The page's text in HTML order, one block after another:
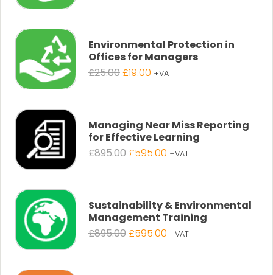
Environmental Protection in
Offices for Managers
£25.00Original
£19.00Current
+VAT
Managing Near Miss Reporting
for Effective Learning
£895.00Original
£595.00Current
+VAT
Sustainability & Environmental
Management Training
£895.00Original
£595.00Current
+VAT